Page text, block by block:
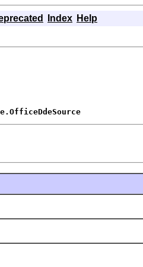
Index Help